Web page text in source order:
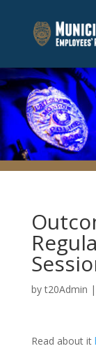
byt20Admin |
Read about it